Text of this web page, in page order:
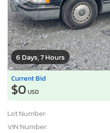
6 Days, 7 Hours
Current Bid
$0 USD
Lot Number:
VIN Number: